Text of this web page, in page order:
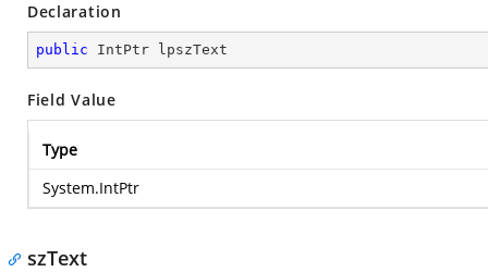
Declaration
public IntPtr lpszText
Field Value
Type
System.IntPtr
szText